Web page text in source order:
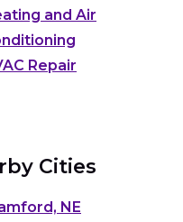
and Air
Repair
Cities
NE